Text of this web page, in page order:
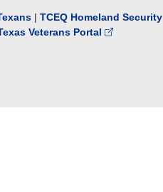
| TCEQ Homeland Security
Veterans Portal